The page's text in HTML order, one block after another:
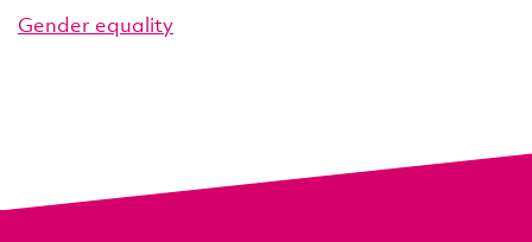
Gender equality